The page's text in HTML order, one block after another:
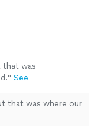
that was
" See
that was where our